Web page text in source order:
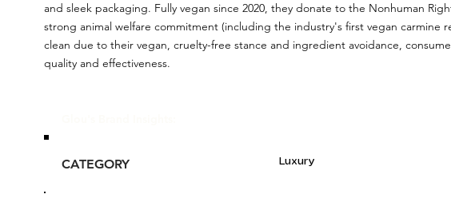
and sleek packaging. Fully vegan since 2020, they donate to the Nonhuman
strong animal welfare commitment (including the industry's first vegan carmine
clean due to their vegan, cruelty-free stance and ingredient avoidance,
quality and effectiveness.
CATEGORY Luxury